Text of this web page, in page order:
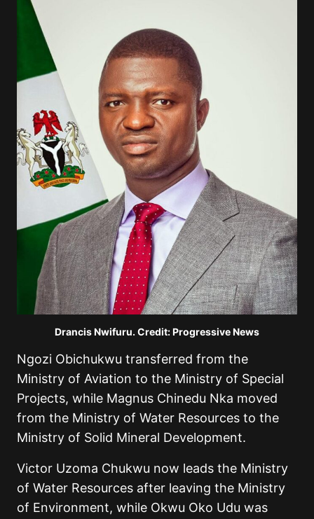
Drancis Nwifuru. Credit: Progressive News
Ngozi Obichukwu transferred from the
Ministry of Aviation to the Ministry of Special
Projects, while Magnus Chinedu Nka moved
from the Ministry of Water Resources to the
Ministry of Solid Mineral Development.
Victor Uzoma Chukwu now leads the Ministry
of Water Resources after leaving the Ministry
of Environment, while Okwu Oko Udu was